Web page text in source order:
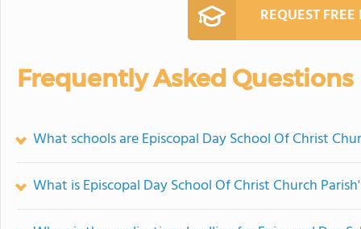
REQUEST
Frequently Asked Questions
What schools are Episcopal Day School Of Christ
What is Episcopal Day School Of Christ Church